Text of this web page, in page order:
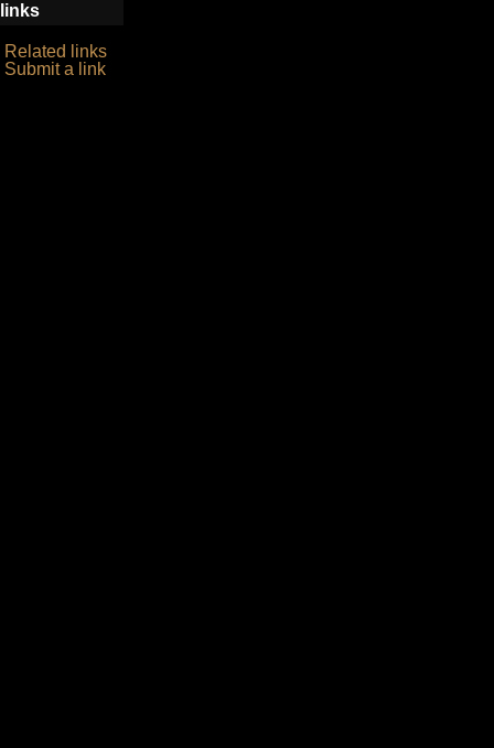
links
Related links
Submit a link